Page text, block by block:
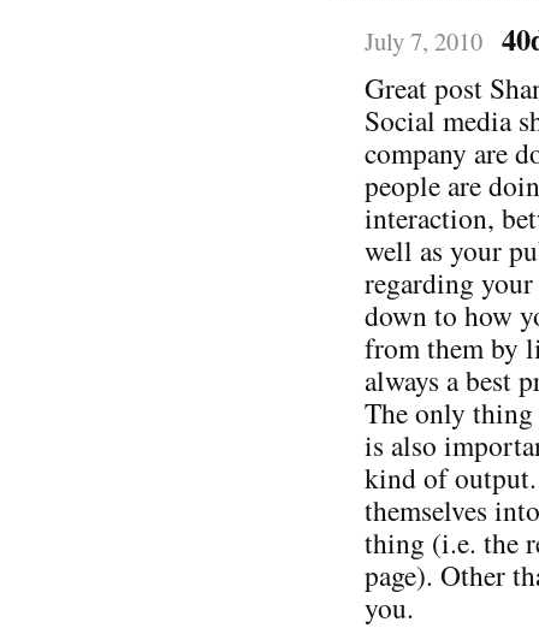
July 7, 2010
Great post
Social media
company are
people are
interaction,
well as your
regarding
down to how
from them by
always a best
The only thing
is also
kind of output.
themselves
thing (i.e. the
page). Other
you.